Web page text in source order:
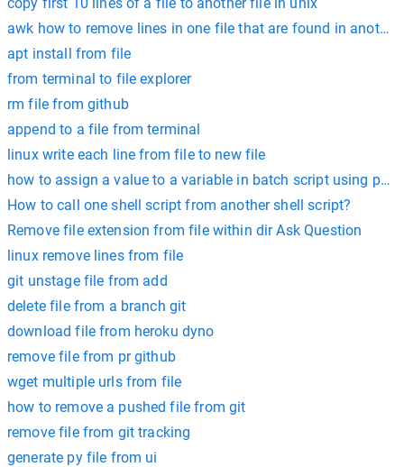
awk how to remove lines in one file that are found in another
apt install from file
from terminal to file explorer
rm file from github
append to a file from terminal
linux write each line from file to new file
how to assign a value to a variable in batch script using
How to call one shell script from another shell script?
Remove file extension from file within dir Ask Question
linux remove lines from file
git unstage file from add
delete file from a branch git
download file from heroku dyno
remove file from pr github
wget multiple urls from file
how to remove a pushed file from git
remove file from git tracking
generate py file from ui